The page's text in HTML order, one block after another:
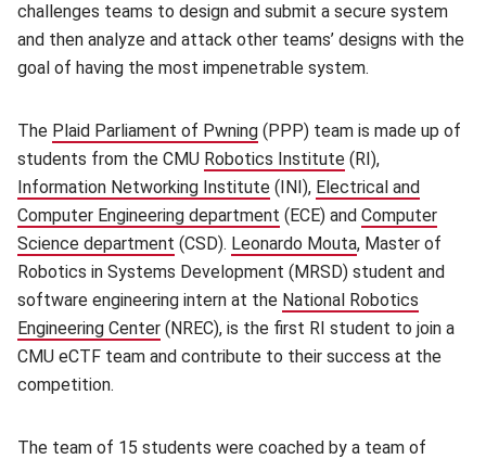
challenges teams to design and submit a secure system
and then analyze and attack other teams’ designs with the
goal of having the most impenetrable system.
The Plaid Parliament of Pwning (opens in new window)
(PPP) team is made up of
students from the CMU Robotics Institute (opens in new
(RI),
Information Networking Institute (opens in new window)
(INI), Electrical and
Computer Engineering department (opens in new window)
(ECE) and Computer
Science department (opens in new window)
(CSD). Leonardo Mouta(opens in new
, Master of
Robotics in Systems Development (MRSD) student and
software engineering intern at the National Robotics
Engineering Center (opens in new window)
(NREC), is the first RI student to join a
CMU eCTF team and contribute to their success at the
competition.
The team of 15 students were coached by a team of